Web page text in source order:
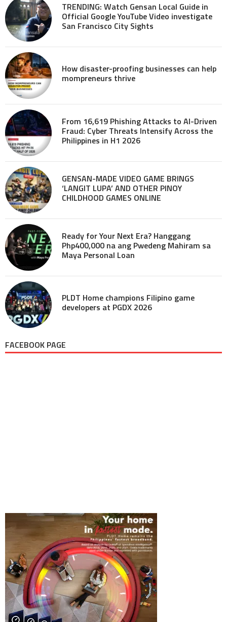
TRENDING: Watch Gensan Local Guide in
Official Google YouTube Video investigate
San Francisco City Sights
How disaster-proofing businesses can help
mompreneurs thrive
From 16,619 Phishing Attacks to AI-Driven
Fraud: Cyber Threats Intensify Across the
Philippines in H1 2026
GENSAN-MADE VIDEO GAME BRINGS
‘LANGIT LUPA’ AND OTHER PINOY
CHILDHOOD GAMES ONLINE
Ready for Your Next Era? Hanggang
Php400,000 na ang Pwedeng Mahiram sa
Maya Personal Loan
PLDT Home champions Filipino game
developers at PGDX 2026
FACEBOOK PAGE